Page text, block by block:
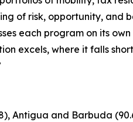
of risk, opportunity, and
each program on its
excels, where it falls
Antigua and Barbuda